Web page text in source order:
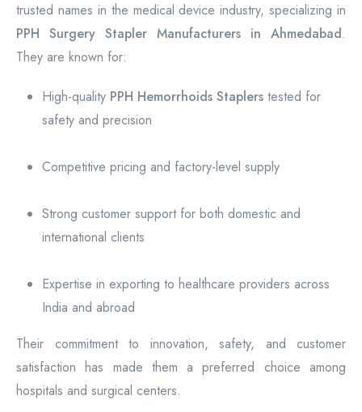
trusted names in the medical device industry, specializing in
PPH Surgery Stapler Manufacturers in Ahmedabad.
They are known for:
High-quality PPH Hemorrhoids Staplers tested for
safety and precision
Competitive pricing and factory-level supply
Strong customer support for both domestic and
international clients
Expertise in exporting to healthcare providers across
India and abroad
Their commitment to innovation, safety, and customer
satisfaction has made them a preferred choice among
hospitals and surgical centers.